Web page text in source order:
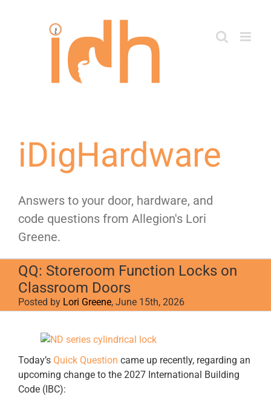
iDigHardware
Answers to your door, hardware, and
code questions from Allegion's Lori
Greene.
QQ: Storeroom Function Locks on
Classroom Doors
Posted by Lori Greene, June 15th, 2026
Larger
Image
Today’s Quick Question came up recently, regarding an
upcoming change to the 2027 International Building
Code (IBC):